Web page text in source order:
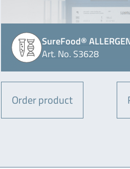
SureFood®
Art. No. S3628
Order product